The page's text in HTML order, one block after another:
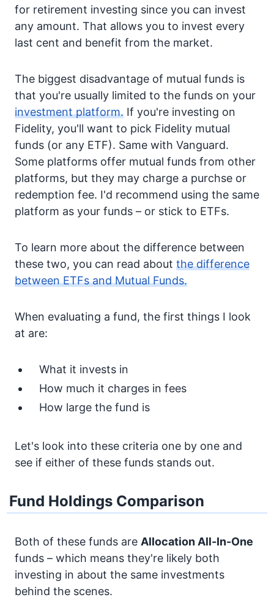
for retirement investing since you can invest
any amount. That allows you to invest every
last cent and benefit from the market.
The biggest disadvantage of mutual funds is
that you're usually limited to the funds on your
investment platform. If you're investing on
Fidelity, you'll want to pick Fidelity mutual
funds (or any ETF). Same with Vanguard.
Some platforms offer mutual funds from other
platforms, but they may charge a purchse or
redemption fee. I'd recommend using the same
platform as your funds – or stick to ETFs.
To learn more about the difference between
these two, you can read about the difference
between ETFs and Mutual Funds.
When evaluating a fund, the first things I look
at are:
What it invests in
How much it charges in fees
How large the fund is
Let's look into these criteria one by one and
see if either of these funds stands out.
Fund Holdings Comparison
Both of these funds are Allocation All-In-One
funds – which means they're likely both
investing in about the same investments
behind the scenes.